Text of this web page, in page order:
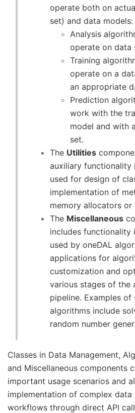
operate both on
set) and data models:
Analysis
operate on data
Training
operate on a
an appropriate
Prediction
work with the
model and with
set.
The Utilities
auxiliary functionality
used for design of
implementation of
memory allocators or
The Miscellaneous
includes functionality
used by oneDAL
applications for
customization and
various stages of the
pipeline. Examples of
algorithms include
random number
Classes in Data Management,
and Miscellaneous components
important usage scenarios and
implementation of complex data
workflows through direct API